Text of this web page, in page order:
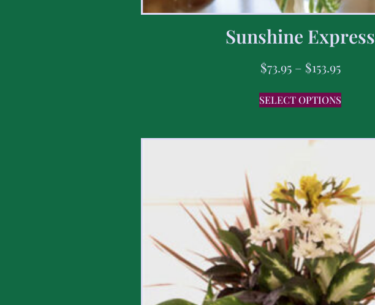
Sunshine Express
$73.95 – $153.95
SELECT OPTIONS